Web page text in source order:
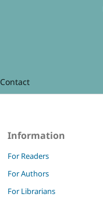
Contact
Information
For Readers
For Authors
For Librarians